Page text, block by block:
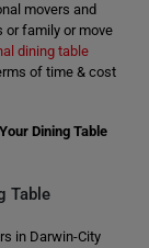
movers and
or family or move
dining table
of time & cost
Dining Table
Table
in Darwin-City